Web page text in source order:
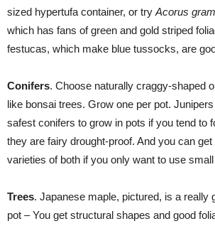
sized hypertufa container, or try Acorus
which has fans of green and gold striped
festucas, which make blue tussocks, are
Conifers. Choose naturally craggy-shaped
like bonsai trees. Grow one per pot.
safest conifers to grow in pots if you tend to
they are fairy drought-proof. And you can
varieties of both if you only want to use
Trees. Japanese maple, pictured, is a really
pot – You get structural shapes and good